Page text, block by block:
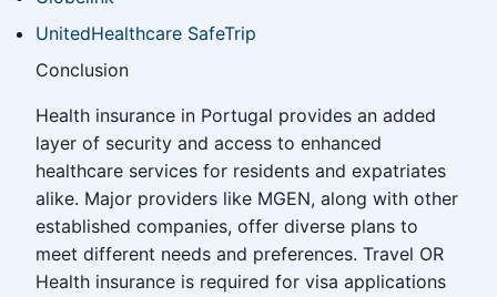
UnitedHealthcare SafeTrip
Conclusion
Health insurance in Portugal provides an added
layer of security and access to enhanced
healthcare services for residents and expatriates
alike. Major providers like MGEN, along with other
established companies, offer diverse plans to
meet different needs and preferences. Travel OR
Health insurance is required for visa applications